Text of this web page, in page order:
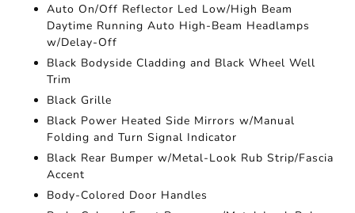
Auto On/Off Reflector Led Low/High Beam
Daytime Running Auto High-Beam Headlamps
w/Delay-Off
Black Bodyside Cladding and Black Wheel Well
Trim
Black Grille
Black Power Heated Side Mirrors w/Manual
Folding and Turn Signal Indicator
Black Rear Bumper w/Metal-Look Rub Strip/Fascia
Accent
Body-Colored Door Handles